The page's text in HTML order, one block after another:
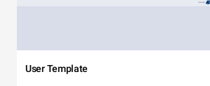
User Template